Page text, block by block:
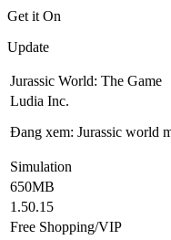
Get it On
Update
Jurassic World: The Game
Ludia Inc.
Đang xem: Jurassic world
Simulation
650MB
1.50.15
Free Shopping/VIP